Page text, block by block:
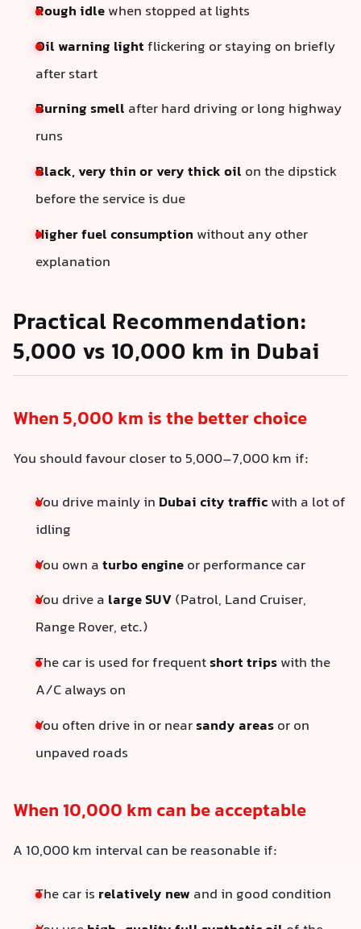
Rough idlewhen stopped at lights
Oil warning lightflickering or staying on briefly
after start
Burning smell after hard driving or long highway
runs
Black, very thin or very thick oil on the dipstick
before the service is due
Higher fuel consumption without any other
explanation
Practical Recommendation:
5,000 vs 10,000 km in Dubai
When 5,000 km is the better choice
You should favour closer to 5,000–7,000 km if:
You drive mainly in Dubai city trafficwith a lot of
idling
You own aturbo engineor performance car
You drive a large SUV(Patrol, Land Cruiser,
Range Rover, etc.)
The car is used for frequentshort tripswith the
A/C always on
You often drive in or nearsandy areasor on
unpaved roads
When 10,000 km can be acceptable
A 10,000 km interval can be reasonable if:
The car is relatively new and in good condition